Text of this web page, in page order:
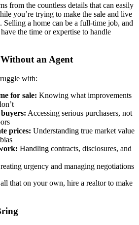
from the countless details that can easily
you’re trying to make the sale and live
Selling a home can be a full-time job, and
the time or expertise to handle
an Agent
with:
for sale: Knowing what improvements
Accessing serious purchasers, not
prices: Understanding true market value
Handling contracts, disclosures, and
urgency and managing negotiations
that on your own, hire a realtor to make